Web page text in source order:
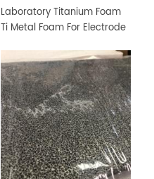
Laboratory Titanium Foam
Ti Metal Foam For Electrode